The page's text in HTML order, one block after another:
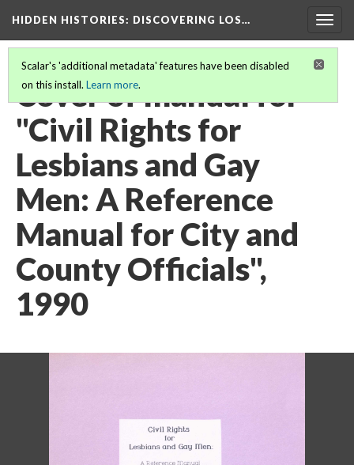
HIDDEN HISTORIES: DISCOVERING LOS…
Scalar's 'additional metadata' features have been disabled
on this install. Learn more.
Cover of manual for
"Civil Rights for
Lesbians and Gay
Men: A Reference
Manual for City and
County Officials",
1990